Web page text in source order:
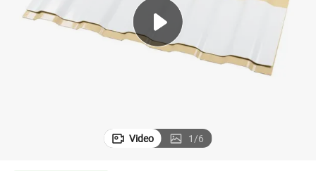
human hair wig
tote bag
Video 1/6